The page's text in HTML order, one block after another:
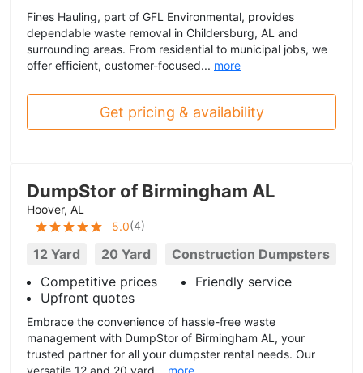
Fines Hauling, part of GFL Environmental, provides
dependable waste removal in Childersburg, AL and
surrounding areas. From residential to municipal jobs, we
offer efficient, customer-focused... more
Get pricing & availability
DumpStor of Birmingham AL
Hoover, AL
5.0(4)
12 Yard 20 Yard
Construction Dumpsters
Competitive prices
Friendly service
Upfront quotes
Embrace the convenience of hassle-free waste
management with DumpStor of Birmingham AL, your
trusted partner for all your dumpster rental needs. Our
versatile 12 and 20 yard... more